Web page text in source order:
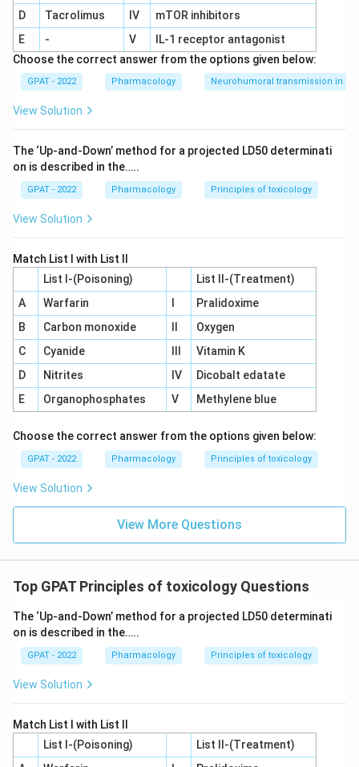
D
Tacrolimus IV
mTOR inhibitors
E
- V
IL‐1 receptor antagonist
Choose the correct answer from the options given below:
GPAT - 2022 Pharmacology Neurohumoral transmission in
View Solution
The ‘Up‐and‐Down’ method for a projected LD50 determinati
on is described in the…..
GPAT - 2022 Pharmacology Principles of toxicology
View Solution
Match List I with List II
List I-(Poisoning)
List II-(Treatment)
A
Warfarin
Pralidoxime
B
Carbon monoxide
Oxygen
C
Cyanide
Vitamin K
D
Nitrites IV
Dicobalt edatate
E
Organophosphates V Methylene blue
Choose the correct answer from the options given below:
GPAT - 2022 Pharmacology Principles of toxicology
View Solution
View More Questions
Top GPAT Principles of toxicology Questions
The ‘Up‐and‐Down’ method for a projected LD50 determinati
on is described in the…..
GPAT - 2022 Pharmacology Principles of toxicology
View Solution
Match List I with List II
List I-(Poisoning)
List II-(Treatment)